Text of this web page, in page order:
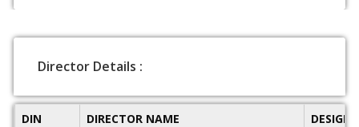
Director Details :
DIN DIRECTOR NAME